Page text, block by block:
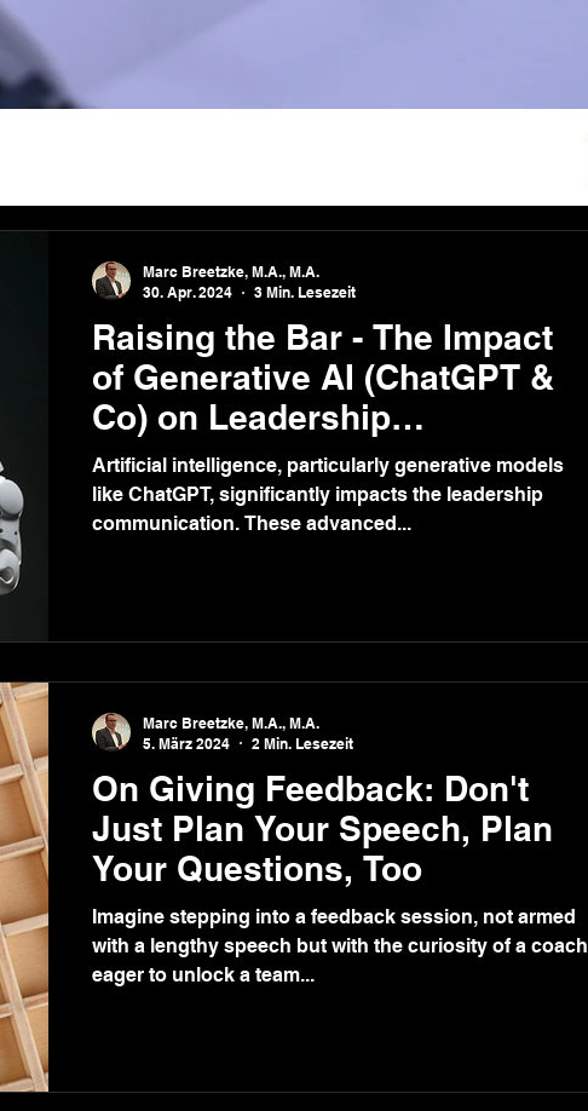
Raising the Bar - The Impact
of Generative AI (ChatGPT &
Co) on Leadership
Communication
Artificial intelligence, particularly generative models
like ChatGPT, significantly impacts the leadership
communication. These advanced...
Marc Breetzke, M.A., M.A.
30. Apr. 2024
3 Min. Lesezeit
On Giving Feedback: Don't
Just Plan Your Speech, Plan
Your Questions, Too
Imagine stepping into a feedback session, not armed
with a lengthy speech but with the curiosity of a coach
eager to unlock a team...
Marc Breetzke, M.A., M.A.
5. März 2024
2 Min. Lesezeit